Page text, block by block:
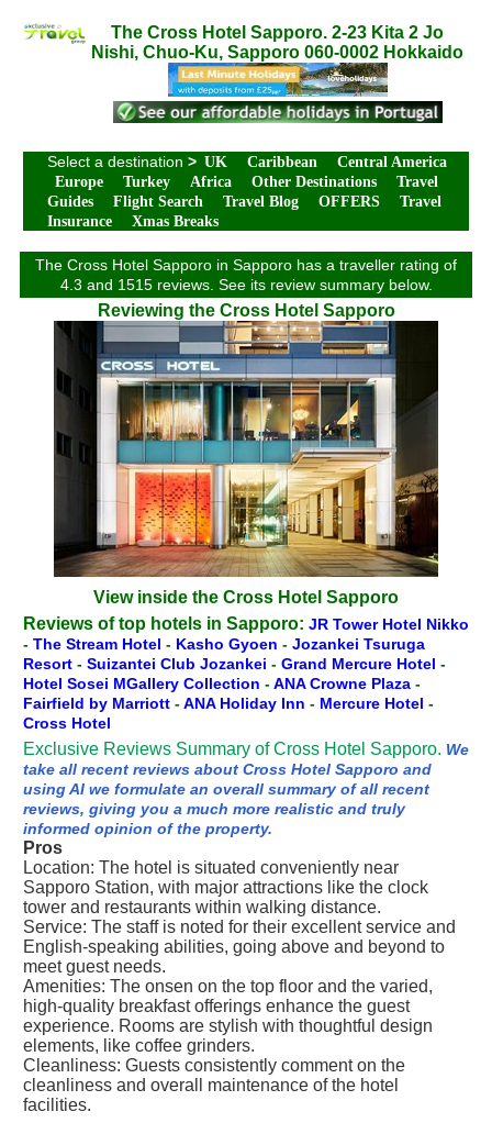
The Cross Hotel Sapporo. 2-23 Kita 2 Jo
Nishi, Chuo-Ku, Sapporo 060-0002 Hokkaido
Select a destination > UK Caribbean
Central America
Europe
Turkey Africa Other Destinations
Travel
Guides
Flight Search Travel Blog OFFERS
Travel
Insurance
Xmas Breaks
The Cross Hotel Sapporo in Sapporo has a traveller rating of
4.3 and 1515 reviews. See its review summary below.
Reviewing the Cross Hotel Sapporo
View inside the Cross Hotel Sapporo
Reviews of top hotels in Sapporo: JR Tower Hotel Nikko
- The Stream Hotel - Kasho Gyoen - Jozankei Tsuruga
Resort - Suizantei Club Jozankei - Grand Mercure Hotel -
Hotel Sosei MGallery Collection -ANA Crowne Plaza -
Fairfield by Marriott -ANA Holiday Inn - Mercure Hotel -
Cross Hotel
Exclusive Reviews Summary of Cross Hotel Sapporo. We
take all recent reviews about Cross Hotel Sapporo and
using AI we formulate an overall summary of all recent
reviews, giving you a much more realistic and truly
informed opinion of the property.
Pros
Location: The hotel is situated conveniently near
Sapporo Station, with major attractions like the clock
tower and restaurants within walking distance.
Service: The staff is noted for their excellent service and
English-speaking abilities, going above and beyond to
meet guest needs.
Amenities: The onsen on the top floor and the varied,
high-quality breakfast offerings enhance the guest
experience. Rooms are stylish with thoughtful design
elements, like coffee grinders.
Cleanliness: Guests consistently comment on the
cleanliness and overall maintenance of the hotel
facilities.